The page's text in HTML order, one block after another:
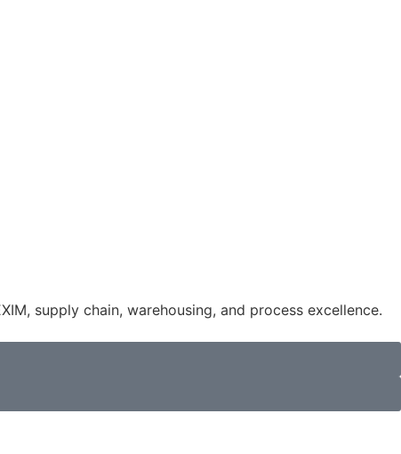
supply chain, warehousing, and process excellence.